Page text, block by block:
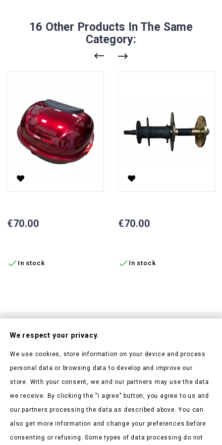
16 Other Products In The Same
Category:
Price
€70.00
 In stock
Price
€70.00
 In stock
Products
We respect your privacy.
We use cookies, store information on your device and process
personal data or browsing data to develop and improve our
store. With your consent, we and our partners may use the data
we receive. By clicking the "I agree" button, you agree to us and
our partners processing the data as described above. You can
also get more information and change your preferences before
consenting or refusing. Some types of data processing do not